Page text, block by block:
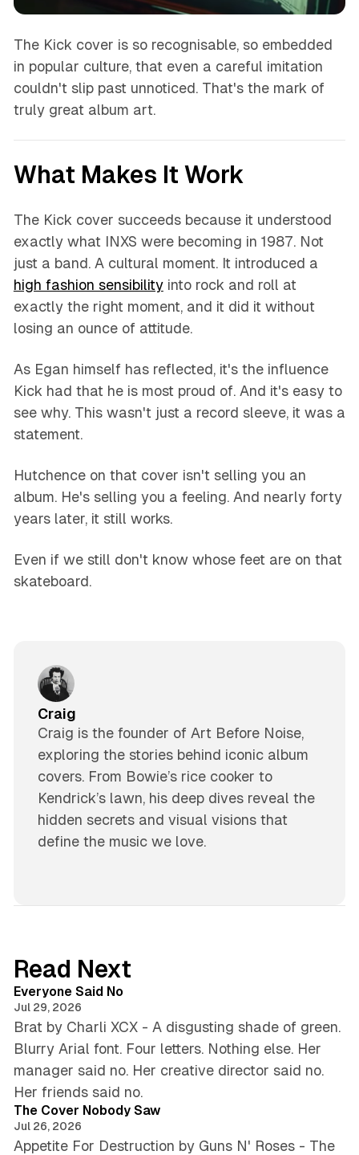
The Kick cover is so recognisable, so embedded
in popular culture, that even a careful imitation
couldn't slip past unnoticed. That's the mark of
truly great album art.
What Makes It Work
The Kick cover succeeds because it understood
exactly what INXS were becoming in 1987. Not
just a band. A cultural moment. It introduced a
high fashion sensibilityinto rock and roll at
exactly the right moment, and it did it without
losing an ounce of attitude.
As Egan himself has reflected, it's the influence
Kick had that he is most proud of. And it's easy to
see why. This wasn't just a record sleeve, it was a
statement.
Hutchence on that cover isn't selling you an
album. He's selling you a feeling. And nearly forty
years later, it still works.
Even if we still don't know whose feet are on that
skateboard.
Craig
Craig is the founder of Art Before Noise,
exploring the stories behind iconic album
covers. From Bowie’s rice cooker to
Kendrick’s lawn, his deep dives reveal the
hidden secrets and visual visions that
define the music we love.
Read Next
Everyone Said No
Jul 29, 2026
Brat by Charli XCX - A disgusting shade of green.
Blurry Arial font. Four letters. Nothing else. Her
manager said no. Her creative director said no.
Her friends said no.
The Cover Nobody Saw
Jul 26, 2026
Appetite For Destruction by Guns N' Roses - The